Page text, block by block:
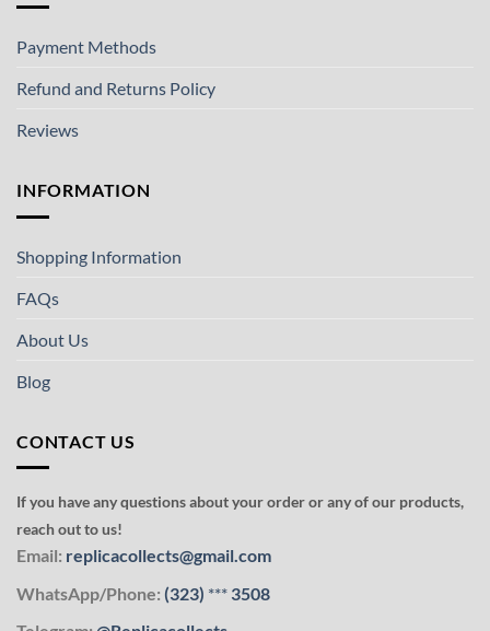
Payment Methods
Refund and Returns Policy
Reviews
INFORMATION
Shopping Information
FAQs
About Us
Blog
CONTACT US
If you have any questions about your order or any of our products,
reach out to us!
Email: replicacollects@gmail.com
WhatsApp/Phone: (323) *** 3508